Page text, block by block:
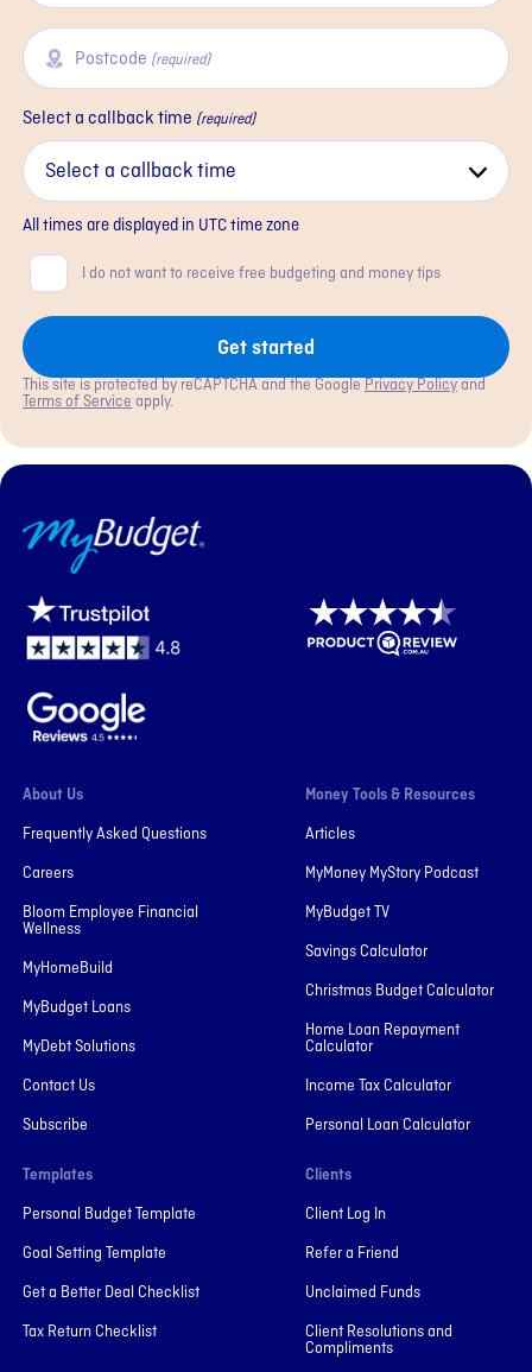
Postcode (required)
Select a callback time (required)
All times are displayed in UTCtime zone
ConsentI do not want to receive free budgeting and money tips
Get started
This site is protected by reCAPTCHA and the Google Privacy Policyand
Terms of Service apply.
MyBudget
About Us
Frequently Asked Questions
Careers
Bloom Employee Financial
Wellness
MyHomeBuild
MyBudget Loans
MyDebt Solutions
Contact Us
Subscribe
Money Tools & Resources
Articles
MyMoney MyStory Podcast
MyBudget TV
Savings Calculator
Christmas Budget Calculator
Home Loan Repayment
Calculator
Income Tax Calculator
Personal Loan Calculator
Templates
Personal Budget Template
Goal Setting Template
Get a Better Deal Checklist
Tax Return Checklist
Clients
Client Log In
Refer a Friend
Unclaimed Funds
Client Resolutions and
Compliments